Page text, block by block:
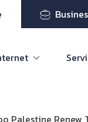
Palestine